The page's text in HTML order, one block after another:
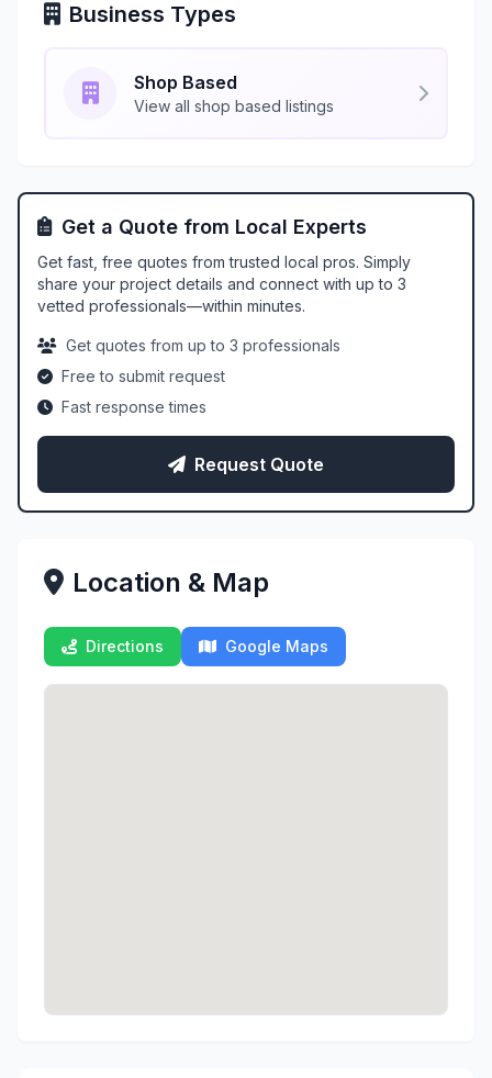
Business Types
Shop Based
View all shop based listings
Get a Quote from Local Experts
Get fast, free quotes from trusted local pros. Simply
share your project details and connect with up to 3
vetted professionals—within minutes.
Get quotes from up to 3 professionals
Free to submit request
Fast response times
Request Quote
Location & Map
Directions Google Maps